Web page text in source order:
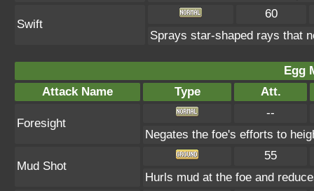
Swift
60
Sprays star-shaped rays that
Egg
Attack Name
Type Att.
Foresight
--
Negates the foe's efforts to
Mud Shot
55
Hurls mud at the foe and